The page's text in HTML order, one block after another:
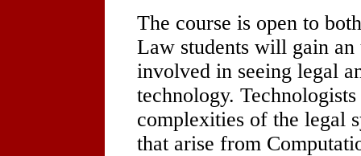
The course is open to
Law students will gain an
involved in seeing legal
technology.
complexities of the legal
that arise from